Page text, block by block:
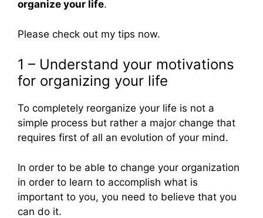
organize your life.
Please check out my tips now.
1 – Understand your motivations
for organizing your life
To completely reorganize your life is not a
simple process but rather a major change that
requires first of all an evolution of your mind.
In order to be able to change your organization
in order to learn to accomplish what is
important to you, you need to believe that you
can do it.